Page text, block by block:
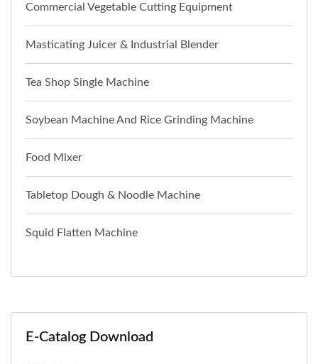
Commercial Vegetable Cutting Equipment
Masticating Juicer & Industrial Blender
Tea Shop Single Machine
Soybean Machine And Rice Grinding Machine
Food Mixer
Tabletop Dough & Noodle Machine
Squid Flatten Machine
E-Catalog Download